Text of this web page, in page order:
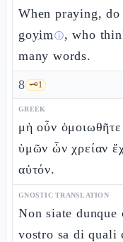
When praying,
goyimⓘ, who
many words.
8 🗝️1
GREEK
μὴ οὖν
ὑμῶν ὧν χρείαν
αὐτόν.
GNOSTIC TRANSLATION
Non siate
vostro sa di quali